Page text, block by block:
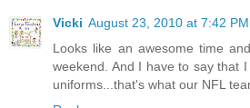
Vicki August 23, 2010 at 7:42 PM
Looks like an awesome time
weekend. And I have to say that
uniforms...that's what our NFL